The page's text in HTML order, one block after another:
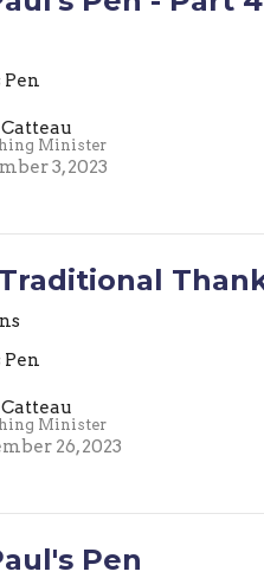
Pen
Minister
3, 2023
Pen
Minister
26, 2023
Pen